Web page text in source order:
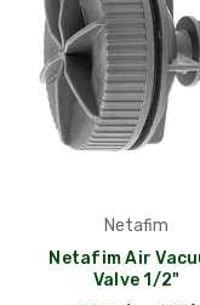
Netafim
Netafim Air
Valve 1/2"